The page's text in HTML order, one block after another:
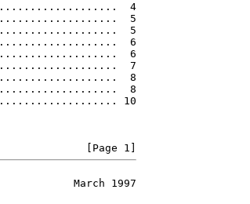
4
5
5
6
6
7
8
8
10
March 1997